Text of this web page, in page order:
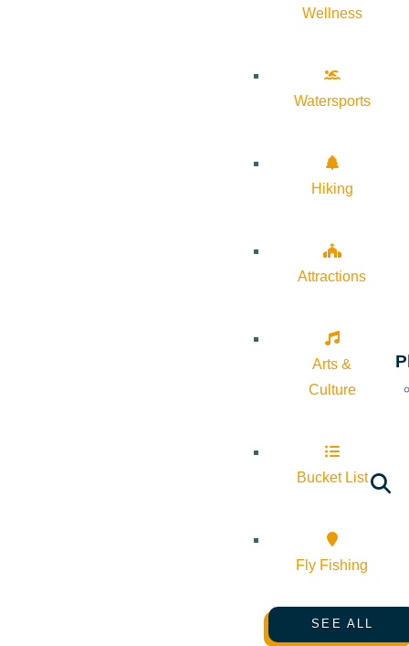
Wellness
Watersports
Hiking
Attractions
Arts &
Culture
Bucket List
Fly Fishing
SEE ALL